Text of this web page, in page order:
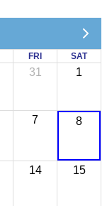
FRI SAT
31 1
7 8
14 15